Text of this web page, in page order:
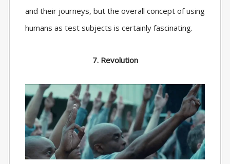
and their journeys, but the overall concept of using
humans as test subjects is certainly fascinating.
7. Revolution